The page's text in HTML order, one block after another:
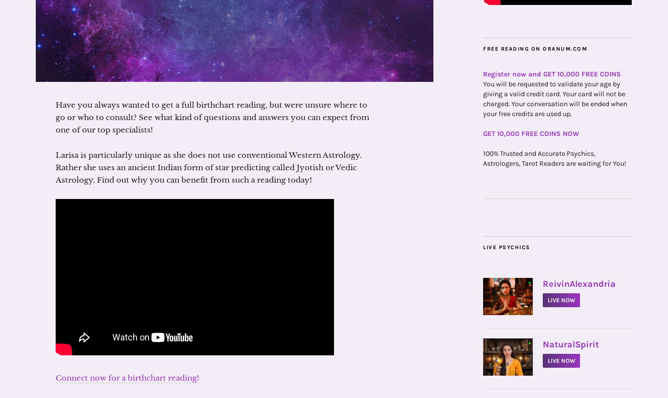
Have you always wanted to get a full birthchart reading, but were unsure where to
go or who to consult? See what kind of questions and answers you can expect from
one of our top specialists!
Larisa is particularly unique as she does not use conventional Western Astrology.
Rather she uses an ancient Indian form of star predicting called Jyotish or Vedic
Astrology. Find out why you can benefit from such a reading today!
Connect now for a birthchart reading!
FREE READING ON ORANUM.COM
Register now and GET 10,000 FREE COINS
You will be requested to validate your age by
giving a valid credit card. Your card will not be
charged. Your conversation will be ended when
your free credits are used up.
GET 10,000 FREE COINS NOW
100% Trusted and Accurate Psychics,
Astrologers, Tarot Readers are waiting for You!
LIVE PSYCHICS
• ReivinAlexandria
LIVE NOW
• NaturalSpirit
LIVE NOW